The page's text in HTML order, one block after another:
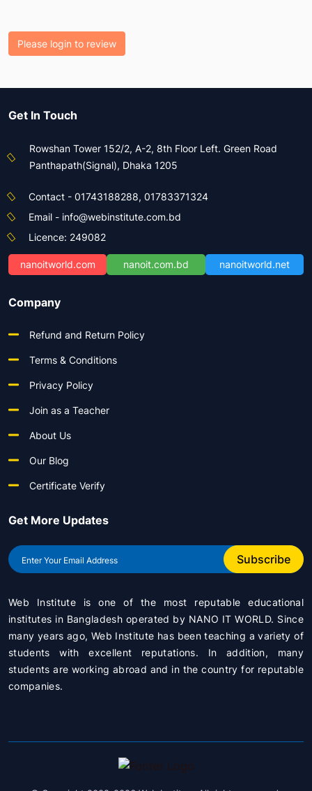
Please login to review
Get In Touch
Rowshan Tower 152/2, A-2, 8th Floor Left. Green Road
Panthapath(Signal), Dhaka 1205
Contact - 01743188288, 01783371324
Email - info@webinstitute.com.bd
Licence: 249082
nanoitworld.com nanoit.com.bd nanoitworld.net
Company
Refund and Return Policy
Terms & Conditions
Privacy Policy
Join as a Teacher
About Us
Our Blog
Certificate Verify
Get More Updates
Subscribe
Web Institute is one of the most reputable educational
institutes in Bangladesh operated by NANO IT WORLD. Since
many years ago, Web Institute has been teaching a variety of
students with excellent reputations. In addition, many
students are working abroad and in the country for reputable
companies.